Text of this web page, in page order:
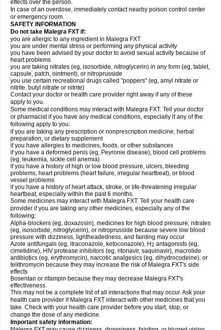
effects over the person.
In case of an overdose, immediately contact nearby poison control center
or emergency room.
SAFETY INFORMATION
Do not take Malegra FXT if:
you are allergic to any ingredient in Malegra FXT
you are under mental stress or performing any physical activity
you have been advised by your doctor to avoid sexual activity because of
heart problems
you are taking nitrates (eg, isosorbide, nitroglycerin) in any form (eg, tablet,
capsule, patch, ointment), or nitroprusside
you use certain recreational drugs called "poppers" (eg, amyl nitrate or
nitrite, butyl nitrate or nitrite)
Contact your doctor or health care provider right away if any of these
apply to you.
Some medical conditions may interact with Malegra FXT. Tell your doctor
or pharmacist if you have any medical conditions, especially if any of the
following apply to you:
if you are taking any prescription or nonprescription medicine, herbal
preparation, or dietary supplement
if you have allergies to medicines, foods, or other substances
if you have a deformed penis (eg, Peyronie disease), blood cell problems
(eg, leukemia, sickle cell anemia)
if you have a history of high or low blood pressure, ulcers, bleeding
problems, heart problems (heart failure, irregular heartbeat), or blood
vessel problems
if you have a history of heart attack, stroke, or life-threatening irregular
heartbeat, especially within the past 6 months.
Some medicines may interact with Malegra FXT. Tell your health care
provider if you are taking any other medicines, especially any of the
following:
Alpha-blockers (eg, doxazosin), medicines for high blood pressure, nitrates
(eg, isosorbide, nitroglycerin), or nitroprusside because severe low blood
pressure with dizziness, lightheadedness, and fainting may occur
Azole antifungals (eg, itraconazole, ketoconazole), H2 antagonists (eg,
cimetidine), HIV protease inhibitors (eg, ritonavir, saquinavir), macrolide
antibiotics (eg, erythromycin), narcotic analgesics (eg, dihydrocodeine), or
telithromycin because they may increase the risk of Malegra FXT's side
effects
Bosentan or rifampin because they may decrease Malegra FXT's
effectiveness.
This may not be a complete list of all interactions that may occur. Ask your
health care provider if Malegra FXT interact with other medicines that you
take. Check with your health care provider before you start, stop, or
change the dose of any medicine.
Important safety information: